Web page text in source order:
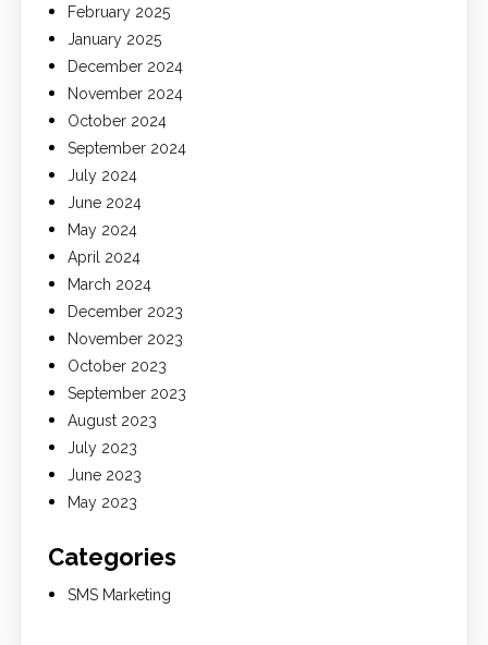
February 2025
January 2025
December 2024
November 2024
October 2024
September 2024
July 2024
June 2024
May 2024
April 2024
March 2024
December 2023
November 2023
October 2023
September 2023
August 2023
July 2023
June 2023
May 2023
Categories
SMS Marketing